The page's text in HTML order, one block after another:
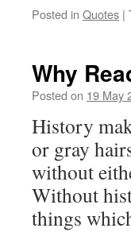
Posted in Quotes |
Why
Posted on 19 May
History
or gray
without
Without
things